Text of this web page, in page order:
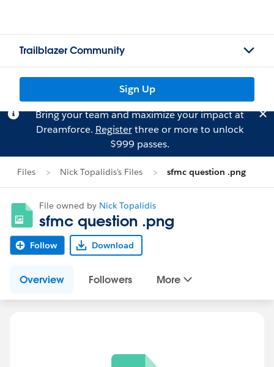
Trailblazer Community
Sign Up
Bring your team and maximize your impact at
Dreamforce. Registerthree or more to unlock
$999 passes.
Files Nick Topalidis's Files sfmc question .png
File owned by Nick Topalidis
sfmc question .png
Follow Download
Overview Followers More